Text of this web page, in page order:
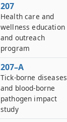
207
Health care and
wellness education
and outreach
program
207–A
Tick-borne diseases
and blood-borne
pathogen impact
study